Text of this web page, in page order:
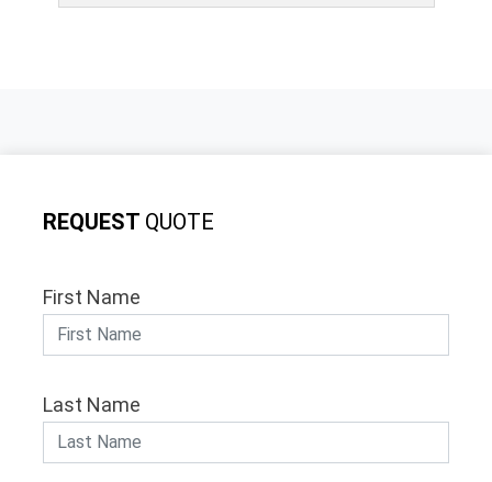
REQUEST QUOTE
First Name
Last Name